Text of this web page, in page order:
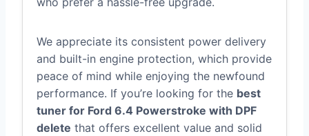
We appreciate its consistent power delivery
and built-in engine protection, which provide
peace of mind while enjoying the newfound
performance. If you’re looking for the best
tuner for Ford 6.4 Powerstroke with DPF
delete that offers excellent value and solid